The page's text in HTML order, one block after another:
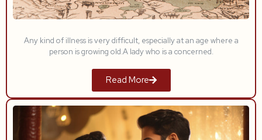
Any kind of illness is very difficult, especially at an age where a
person is growing old.A lady who is a concerned.
Read More